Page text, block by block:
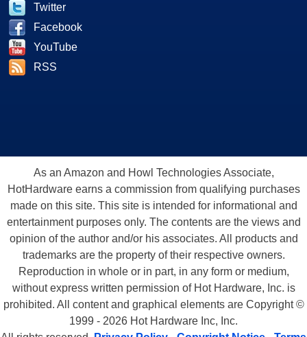
Twitter
Facebook
YouTube
RSS
As an Amazon and Howl Technologies Associate,
HotHardware earns a commission from qualifying purchases
made on this site. This site is intended for informational and
entertainment purposes only. The contents are the views and
opinion of the author and/or his associates. All products and
trademarks are the property of their respective owners.
Reproduction in whole or in part, in any form or medium,
without express written permission of Hot Hardware, Inc. is
prohibited. All content and graphical elements are Copyright ©
1999 - 2026 Hot Hardware Inc, Inc.